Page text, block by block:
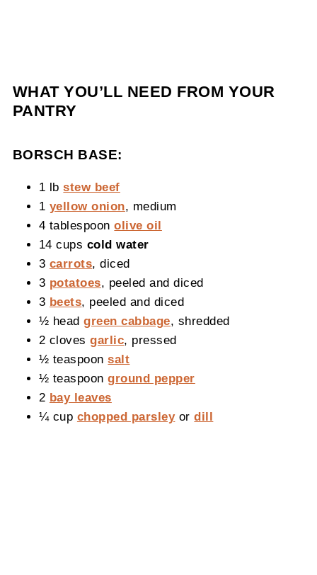
WHAT YOU’LL NEED FROM YOUR
PANTRY
BORSCH BASE:
1 lbstew beef
1 yellow onion , medium
4 tablespoonolive oil
14 cups cold water
3 carrots , diced
3 potatoes , peeled and diced
3 beets , peeled and diced
½ headgreen cabbage , shredded
2 clovesgarlic , pressed
½ teaspoonsalt
½ teaspoonground pepper
2 bay leaves
¼ cup chopped parsleyordill